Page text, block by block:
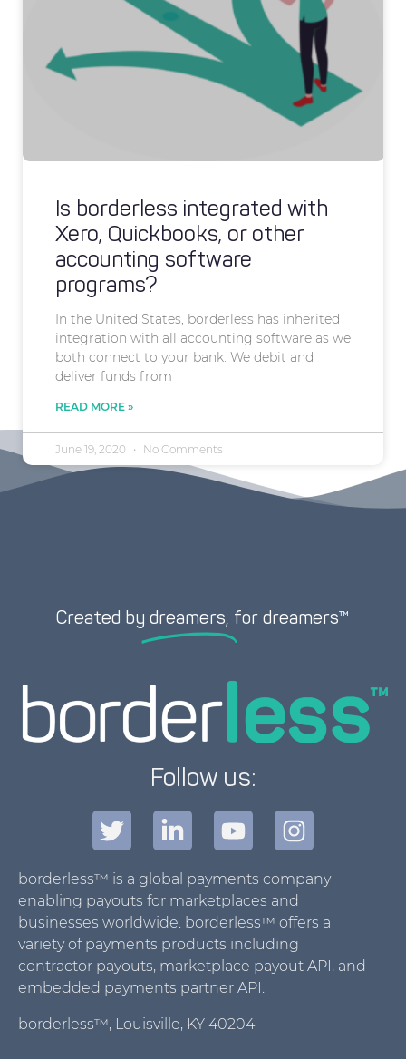
Is borderless integrated with
Xero, Quickbooks, or other
accounting software
programs?
In the United States, borderless has inherited
integration with all accounting software as we
both connect to your bank. We debit and
deliver funds from
READ MORE »
June 19, 2020 No Comments
Created by dreamers, for dreamers™
Follow us:
borderless™ is a global payments company
enabling payouts for marketplaces and
businesses worldwide. borderless™ offers a
variety of payments products including
contractor payouts, marketplace payout API, and
embedded payments partner API.
borderless™, Louisville, KY 40204